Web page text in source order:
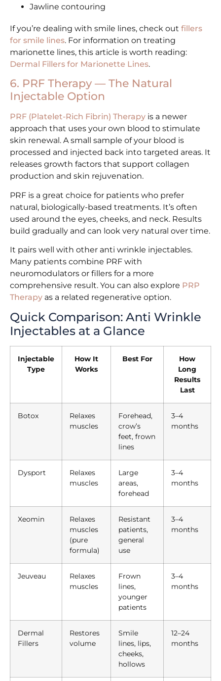
Jawline contouring
If you’re dealing with smile lines, check out fillers
for smile lines. For information on treating
marionette lines, this article is worth reading:
Dermal Fillers for Marionette Lines.
6. PRF Therapy — The Natural
Injectable Option
PRF (Platelet-Rich Fibrin) Therapy is a newer
approach that uses your own blood to stimulate
skin renewal. A small sample of your blood is
processed and injected back into targeted areas. It
releases growth factors that support collagen
production and skin rejuvenation.
PRF is a great choice for patients who prefer
natural, biologically-based treatments. It’s often
used around the eyes, cheeks, and neck. Results
build gradually and can look very natural over time.
It pairs well with other anti wrinkle injectables.
Many patients combine PRF with
neuromodulators or fillers for a more
comprehensive result. You can also explore PRP
Therapy as a related regenerative option.
Quick Comparison: Anti Wrinkle
Injectables at a Glance
Injectable
Type
How It
Works
Best For
How
Long
Results
Last
Botox
Relaxes
muscles
Forehead,
crow’s
feet, frown
lines
3–4
months
Dysport
Relaxes
muscles
Large
areas,
forehead
3–4
months
Xeomin
Relaxes
muscles
(pure
formula)
Resistant
patients,
general
use
3–4
months
Jeuveau
Relaxes
muscles
Frown
lines,
younger
patients
3–4
months
Dermal
Fillers
Restores
volume
Smile
lines, lips,
cheeks,
hollows
12–24
months